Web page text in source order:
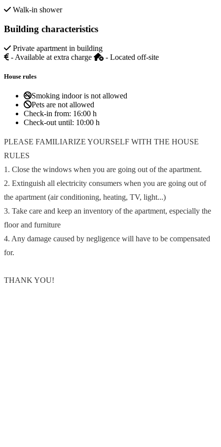
Walk-in shower
Building characteristics
Private apartment in building
- Available at extra charge
- Located off-site
House rules
Smoking indoor is not allowed
Pets are not allowed
Check-in from: 16:00 h
Check-out until: 10:00 h
PLEASE FAMILIARIZE YOURSELF WITH THE HOUSE
RULES
1. Close the windows when you are going out of the apartment.
2. Extinguish all electricity consumers when you are going out of
the apartment (air conditioning, heating, TV, light...)
3. Take care and keep an inventory of the apartment, especially the
floor and furniture
4. Any damage caused by negligence will have to be compensated
for.
THANK YOU!